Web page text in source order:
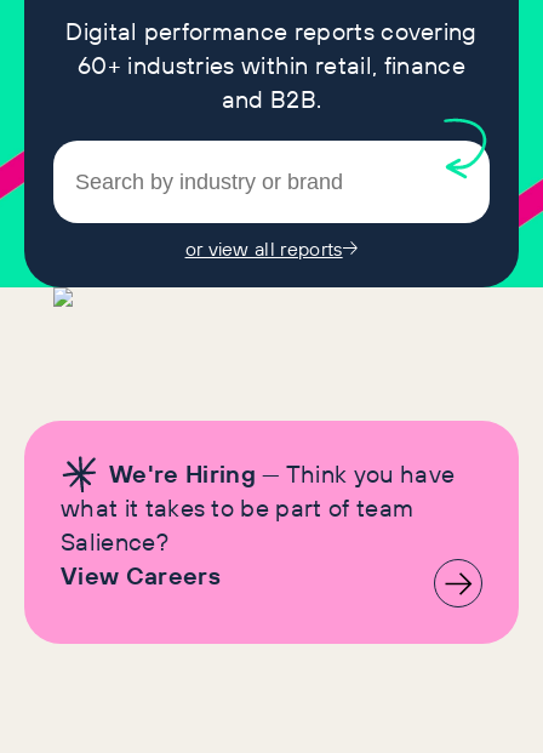
Digital performance reports covering
60+ industries within retail, finance
and B2B.
or view all reports
We're Hiring — Think you have
what it takes to be part of team
Salience?
View Careers